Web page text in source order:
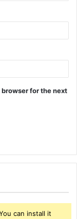
for the next
can install it